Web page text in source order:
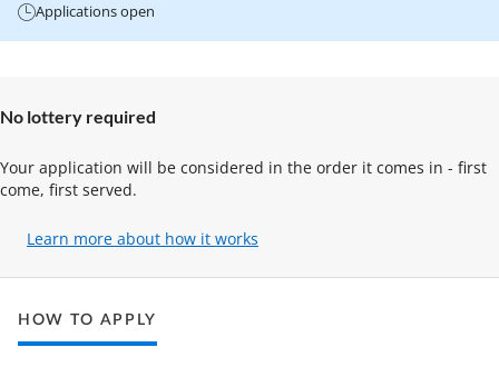
Applications open
No lottery required
Your application will be considered in the order it comes in - first
come, first served.
Learn more about how it works
(opens
new
tab)
HOW TO APPLY